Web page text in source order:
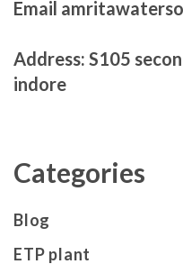
Email
Address: S105
indore
Categories
Blog
ETP plant